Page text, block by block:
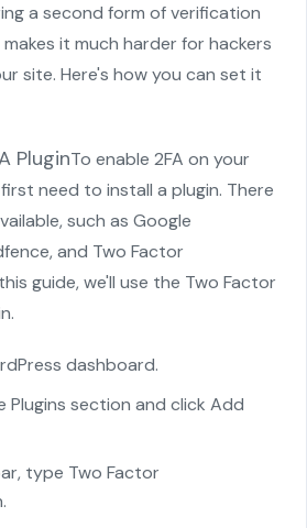
a second form of verification
makes it much harder for hackers
site. Here's how you can set it
PluginTo enable 2FA on your
need to install a plugin. There
such as Google
and Two Factor
guide, we'll use the Two Factor
dashboard.
Plugins section and click Add
type Two Factor